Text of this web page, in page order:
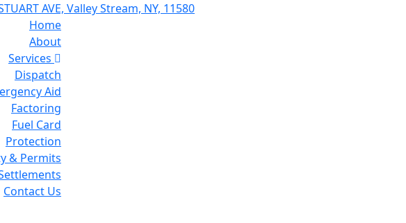
AVE, Valley Stream, NY, 11580
Home
About
Services
Dispatch
Aid
Factoring
Fuel Card
Protection
& Permits
Contact Us